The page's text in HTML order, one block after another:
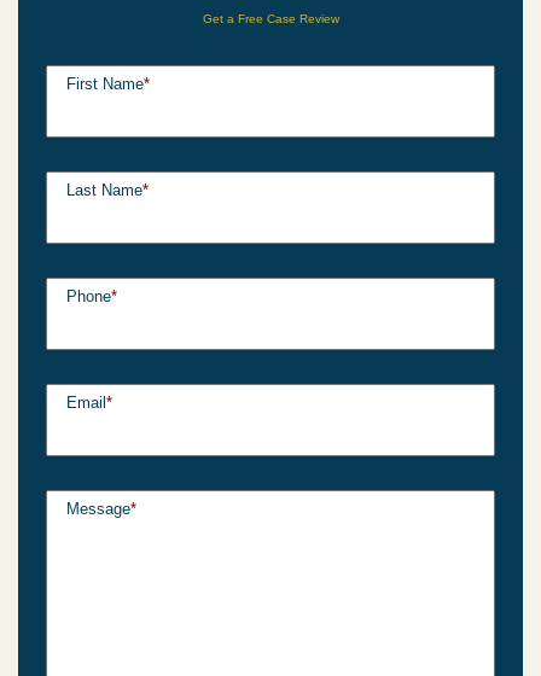
Get a Free Case Review
First Name*
Last Name*
Phone*
Email *
Message*